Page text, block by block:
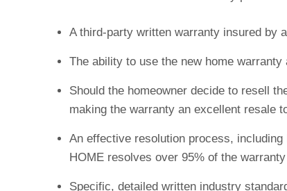
A third-party written warranty insured by
The ability to use the new home warranty
Should the homeowner decide to resell
making the warranty an excellent resale
An effective resolution process,
HOME resolves over 95% of the
Specific, detailed written industry